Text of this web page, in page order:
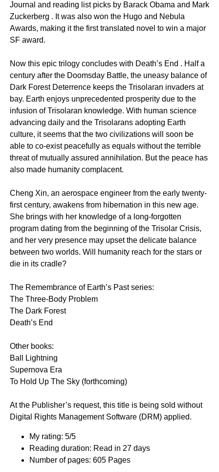
Journal and reading list picks by Barack Obama and Mark
Zuckerberg . It was also won the Hugo and Nebula
Awards, making it the first translated novel to win a major
SF award.
Now this epic trilogy concludes with Death’s End . Half a
century after the Doomsday Battle, the uneasy balance of
Dark Forest Deterrence keeps the Trisolaran invaders at
bay. Earth enjoys unprecedented prosperity due to the
infusion of Trisolaran knowledge. With human science
advancing daily and the Trisolarans adopting Earth
culture, it seems that the two civilizations will soon be
able to co-exist peacefully as equals without the terrible
threat of mutually assured annihilation. But the peace has
also made humanity complacent.
Cheng Xin, an aerospace engineer from the early twenty-
first century, awakens from hibernation in this new age.
She brings with her knowledge of a long-forgotten
program dating from the beginning of the Trisolar Crisis,
and her very presence may upset the delicate balance
between two worlds. Will humanity reach for the stars or
die in its cradle?
The Remembrance of Earth’s Past series:
The Three-Body Problem
The Dark Forest
Death’s End
Other books:
Ball Lightning
Supernova Era
To Hold Up The Sky (forthcoming)
At the Publisher’s request, this title is being sold without
Digital Rights Management Software (DRM) applied.
My rating: 5/5
Reading duration: Read in 27 days
Number of pages: 605 Pages